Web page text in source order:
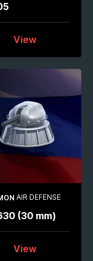
View
AIR DEFENSE
(30 mm)
View